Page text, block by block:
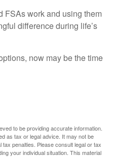
FSAs work and using them
difference during life’s
now may be the time
to be providing accurate information.
as tax or legal advice. It may not be
penalties. Please consult legal or tax
your individual situation. This material